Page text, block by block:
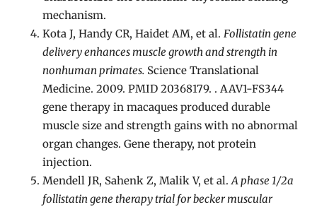
mechanism.
Kota J, Handy CR, Haidet AM, et al. Follistatin gene
delivery enhances muscle growth and strength in
nonhuman primates. Science Translational
Medicine. 2009. PMID 20368179. . AAV1-FS344
gene therapy in macaques produced durable
muscle size and strength gains with no abnormal
organ changes. Gene therapy, not protein
injection.
Mendell JR, Sahenk Z, Malik V, et al.A phase 1/2a
follistatin gene therapy trial for becker muscular